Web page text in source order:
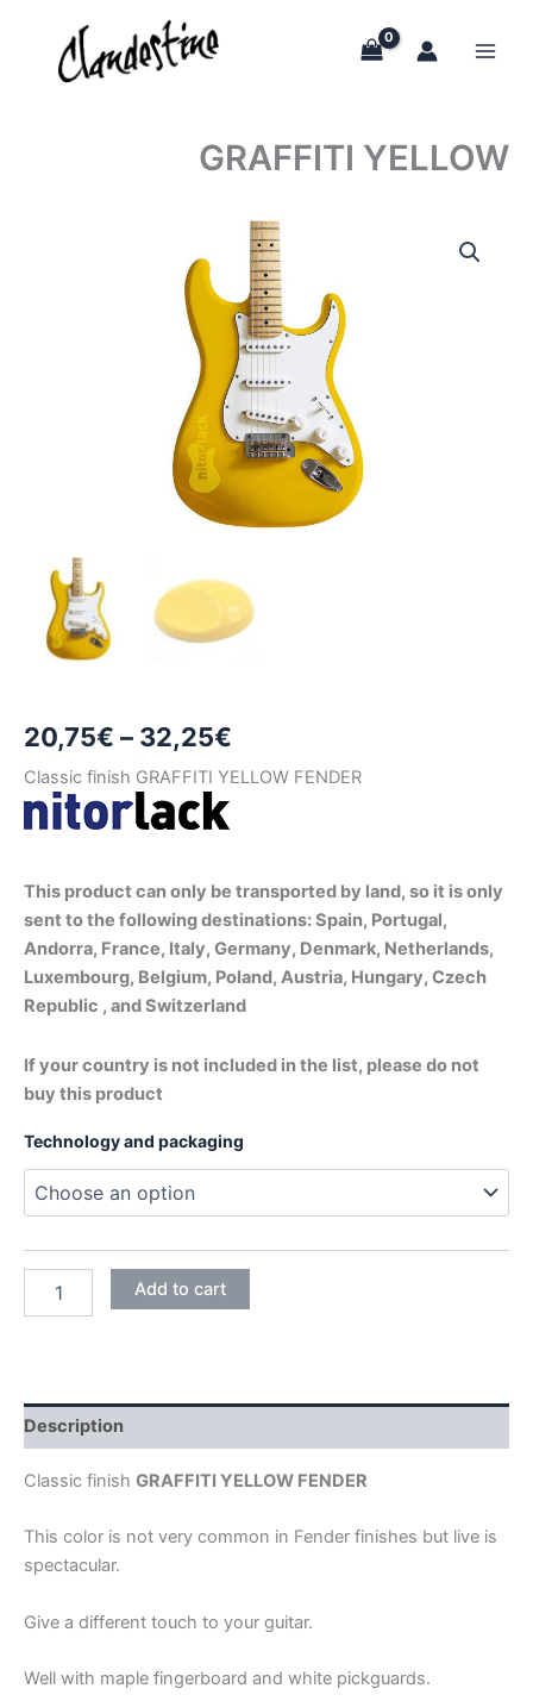
content
GRAFFITI YELLOW
20,75€ – 32,25€
range:
32,25€
Classic finish GRAFFITI YELLOW FENDER
This product can only be transported by land, so it is only
sent to the following destinations: Spain, Portugal,
Andorra, France, Italy, Germany, Denmark, Netherlands,
Luxembourg, Belgium, Poland, Austria, Hungary, Czech
Republic , and Switzerland
If your country is not included in the list, please do not
buy this product
Technology and packaging
YELLOW
Add to cart
Description
Classic finish GRAFFITI YELLOW FENDER
This color is not very common in Fender finishes but live is
spectacular.
Give a different touch to your guitar.
Well with maple fingerboard and white pickguards.